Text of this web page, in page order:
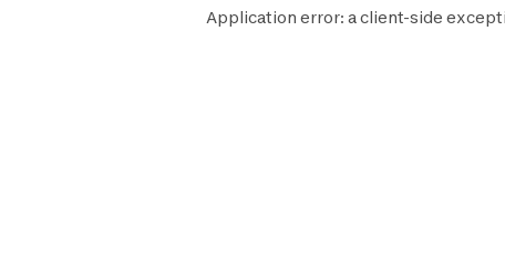
Application error: aclient-side